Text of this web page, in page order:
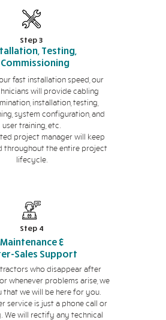
Step 3
Testing,
fast installation speed, our
will provide cabling
installation, testing,
system configuration, and
user training, etc.
project manager will keep
throughout the entire project
lifecycle.
Step 4
Maintenance &
Sales Support
who disappear after
whenever problems arise, we
that we will be here for you.
service is just a phone call or
We will rectify any technical